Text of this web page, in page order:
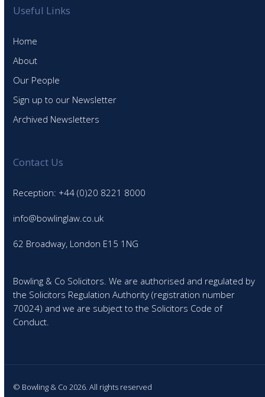
Useful Links
Home
About
Our People
Sign up to our Newsletter
Archived Newsletters
Contact Us
Reception: +44 (0)20 8221 8000
info@bowlinglaw.co.uk
62 Broadway, London E15 1NG
Bowling & Co Solicitors. We are authorised and regulated by
the Solicitors Regulation Authority (registration number
70024) and we are subject to the Solicitors Code of
Conduct.
© Bowling & Co 2026. All rights reserved